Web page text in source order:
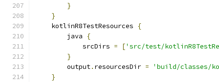
}
}
    kotlinR8TestResources
{
        java
{
            srcDirs
= ['src/test/
}
        output
. resourcesDir =
'build/classes/
}